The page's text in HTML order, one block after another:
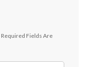
Required Fields Are